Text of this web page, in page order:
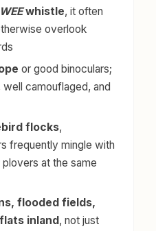
whistle, it often
overlook
or good binoculars;
camouflaged, and
flocks,
frequently mingle with
at the same
flooded fields,
inland , not just